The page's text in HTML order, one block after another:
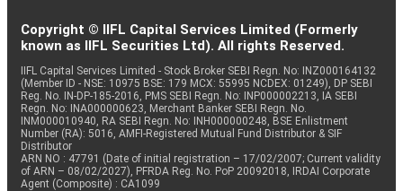
Copyright © IIFL Capital Services Limited (Formerly
known as IIFL Securities Ltd). All rights Reserved.
IIFL Capital Services Limited - Stock Broker SEBI Regn. No: INZ000164132
(Member ID - NSE: 10975 BSE: 179 MCX: 55995 NCDEX: 01249), DP SEBI
Reg. No. IN-DP-185-2016, PMS SEBI Regn. No: INP000002213, IA SEBI
Regn. No: INA000000623, Merchant Banker SEBI Regn. No.
INM000010940, RA SEBI Regn. No: INH000000248, BSE Enlistment
Number (RA): 5016, AMFI-Registered Mutual Fund Distributor & SIF
Distributor
ARN NO : 47791 (Date of initial registration – 17/02/2007; Current validity
of ARN – 08/02/2027), PFRDA Reg. No. PoP 20092018, IRDAI Corporate
Agent (Composite) : CA1099